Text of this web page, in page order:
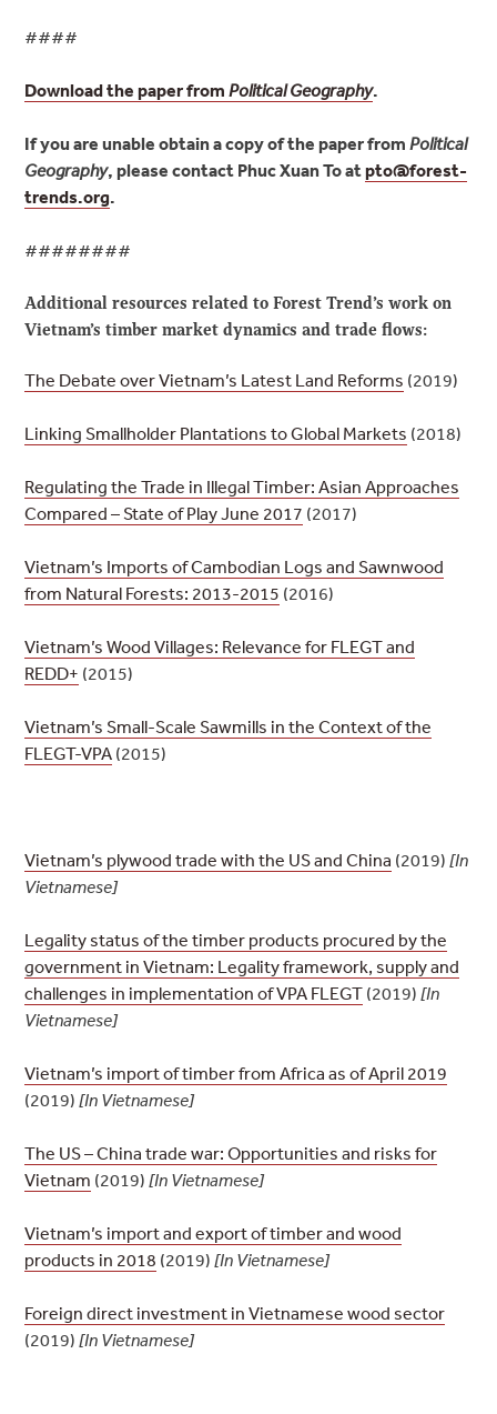
####
Download the paper fromPolitical Geography.
If you are unable obtain a copy of the paper fromPolitical
Geography, please contact Phuc Xuan To atpto@forest-
trends.org.
########
Additional resources related to Forest Trend’s work on
Vietnam’s timber market dynamics and trade flows:
The Debate over Vietnam’s Latest Land Reforms (2019)
Linking Smallholder Plantations to Global Markets (2018)
Regulating the Trade in Illegal Timber: Asian Approaches
Compared – State of Play June 2017 (2017)
Vietnam’s Imports of Cambodian Logs and Sawnwood
from Natural Forests: 2013-2015 (2016)
Vietnam’s Wood Villages: Relevance for FLEGT and
REDD+ (2015)
Vietnam’s Small-Scale Sawmills in the Context of the
FLEGT-VPA (2015)
Vietnam’s plywood trade with the US and China (2019)[In
Vietnamese]
Legality status of the timber products procured by the
government in Vietnam: Legality framework, supply and
challenges in implementation of VPA FLEGT (2019)[In
Vietnamese]
Vietnam’s import of timber from Africa as of April 2019
(2019)[In Vietnamese]
The US – China trade war: Opportunities and risks for
Vietnam (2019)[In Vietnamese]
Vietnam’s import and export of timber and wood
products in 2018 (2019)[In Vietnamese]
Foreign direct investment in Vietnamese wood sector
(2019)[In Vietnamese]